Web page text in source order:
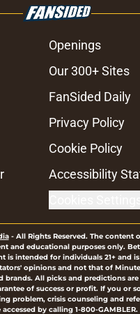
Openings
Our 300+ Sites
FanSided Daily
Privacy Policy
Cookie Policy
Accessibility
- All Rights Reserved. The content
and educational purposes only.
is intended for individuals 21+ and
opinions and not that of
brands. All picks and predictions
of success or profit. If you or
problem, crisis counseling and
accessed by calling 1-800-GAMBLER.